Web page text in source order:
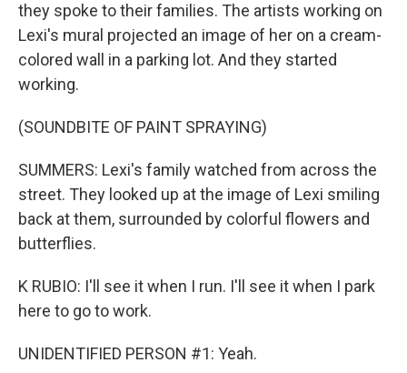
they spoke to their families. The artists working on
Lexi's mural projected an image of her on a cream-
colored wall in a parking lot. And they started
working.
(SOUNDBITE OF PAINT SPRAYING)
SUMMERS: Lexi's family watched from across the
street. They looked up at the image of Lexi smiling
back at them, surrounded by colorful flowers and
butterflies.
K RUBIO: I'll see it when I run. I'll see it when I park
here to go to work.
UNIDENTIFIED PERSON #1: Yeah.